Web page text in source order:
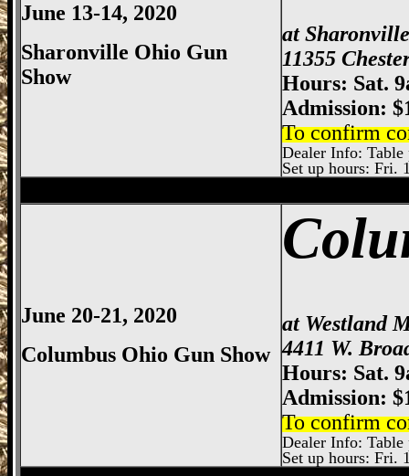
June 13-14, 2020
Sharonville Ohio Gun
Show
at
11355
Hours: Sat.
Admission:
To confirm
Dealer Info: Table
Set up hours: Fri.
June 20-21, 2020
Columbus Ohio Gun Show
at Westland
4411 W.
Hours: Sat.
Admission:
To confirm
Dealer Info: Table
Set up hours: Fri.